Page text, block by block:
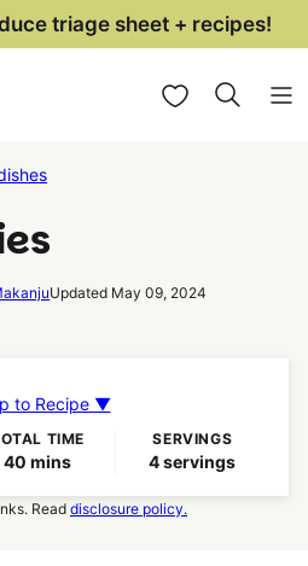
triage sheet + recipes!
My Favorites
Updated May 09, 2024
to Recipe ▼
TIME
40minutes
mins
SERVINGS
4servings
Read disclosure policy.